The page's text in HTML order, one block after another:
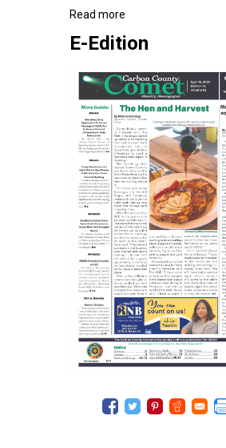
Read more
Carbon
County
Comet
E-Edition